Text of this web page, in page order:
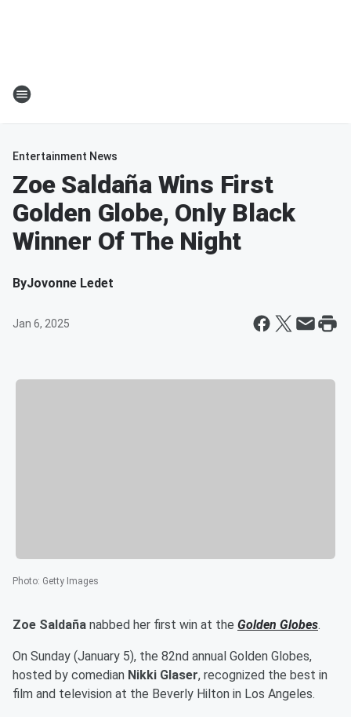
Entertainment News
Zoe Saldaña Wins First
Golden Globe, Only Black
Winner Of The Night
ByJovonne Ledet
Jan 6, 2025
Photo: Getty Images
Zoe Saldaña nabbed her first win at the Golden Globes.
On Sunday (January 5), the 82nd annual Golden Globes,
hosted by comedian Nikki Glaser, recognized the best in
film and television at the Beverly Hilton in Los Angeles.